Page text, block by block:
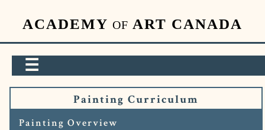
ACADEMY OF ART CANADA
☰
Painting Curriculum
Painting Overview